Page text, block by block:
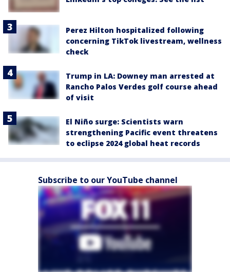
Perez Hilton hospitalized following
concerning TikTok livestream, wellness
check
Trump in LA: Downey man arrested at
Rancho Palos Verdes golf course ahead
of visit
El Niño surge: Scientists warn
strengthening Pacific event threatens
to eclipse 2024 global heat records
Subscribe to our YouTube channel